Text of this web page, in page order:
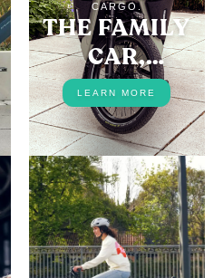
CARGO.
THE FAMILY
CAR,
REPLACED
LEARN MORE